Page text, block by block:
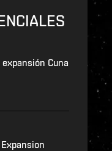
Cuna